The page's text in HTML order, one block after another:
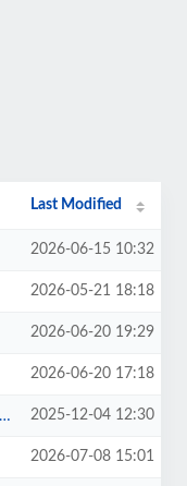
Last Modified
2026-06-15 10:32
2026-05-21 18:18
2026-06-20 19:29
2026-06-20 17:18
2025-12-04 12:30
2026-07-08 15:01